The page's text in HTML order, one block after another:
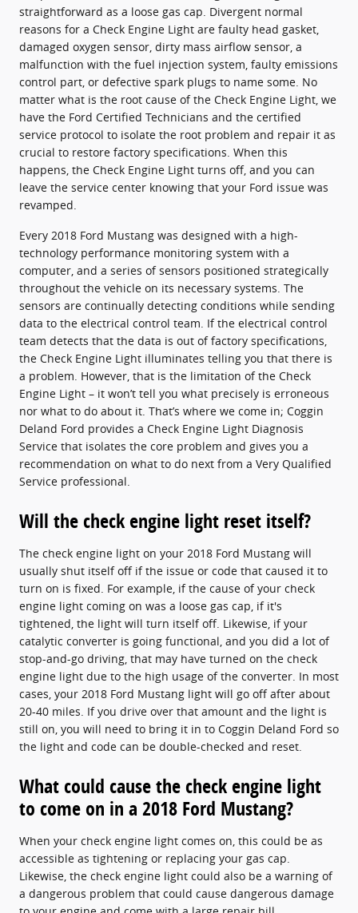
straightforward as a loose gas cap. Divergent normal
reasons for a Check Engine Light are faulty head gasket,
damaged oxygen sensor, dirty mass airflow sensor, a
malfunction with the fuel injection system, faulty emissions
control part, or defective spark plugs to name some. No
matter what is the root cause of the Check Engine Light, we
have the Ford Certified Technicians and the certified
service protocol to isolate the root problem and repair it as
crucial to restore factory specifications. When this
happens, the Check Engine Light turns off, and you can
leave the service center knowing that your Ford issue was
revamped.
Every 2018 Ford Mustang was designed with a high-
technology performance monitoring system with a
computer, and a series of sensors positioned strategically
throughout the vehicle on its necessary systems. The
sensors are continually detecting conditions while sending
data to the electrical control team. If the electrical control
team detects that the data is out of factory specifications,
the Check Engine Light illuminates telling you that there is
a problem. However, that is the limitation of the Check
Engine Light – it won’t tell you what precisely is erroneous
nor what to do about it. That’s where we come in; Coggin
Deland Ford provides a Check Engine Light Diagnosis
Service that isolates the core problem and gives you a
recommendation on what to do next from a Very Qualified
Service professional.
Will the check engine light reset itself?
The check engine light on your 2018 Ford Mustang will
usually shut itself off if the issue or code that caused it to
turn on is fixed. For example, if the cause of your check
engine light coming on was a loose gas cap, if it's
tightened, the light will turn itself off. Likewise, if your
catalytic converter is going functional, and you did a lot of
stop-and-go driving, that may have turned on the check
engine light due to the high usage of the converter. In most
cases, your 2018 Ford Mustang light will go off after about
20-40 miles. If you drive over that amount and the light is
still on, you will need to bring it in to Coggin Deland Ford so
the light and code can be double-checked and reset.
What could cause the check engine light
to come on in a 2018 Ford Mustang?
When your check engine light comes on, this could be as
accessible as tightening or replacing your gas cap.
Likewise, the check engine light could also be a warning of
a dangerous problem that could cause dangerous damage